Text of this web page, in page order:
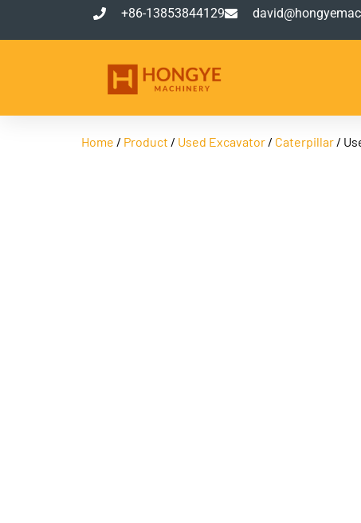
+86-13853844129
Home / Product / Used Excavator / Caterpillar /